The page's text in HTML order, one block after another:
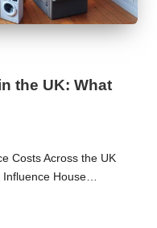
the UK: What
Costs Across the UK
Influence House…